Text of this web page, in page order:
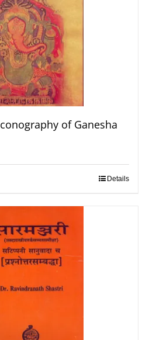
of Ganesha
Details